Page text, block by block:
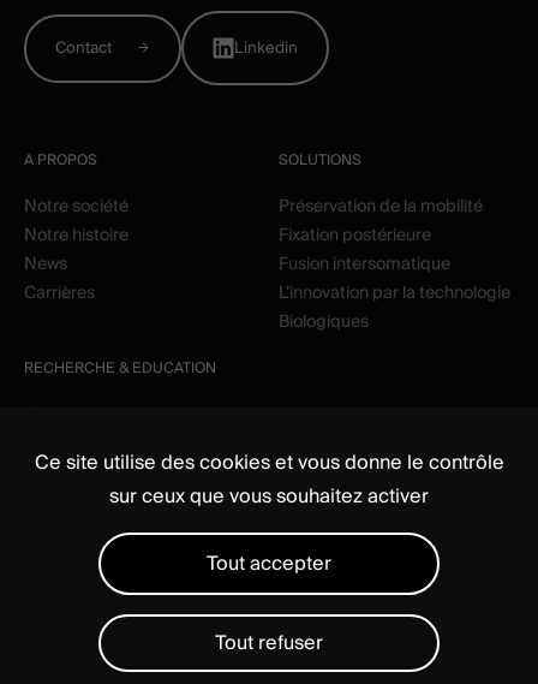
Contact Linkedin
A PROPOS
Notre société
Notre histoire
News
Carrières
SOLUTIONS
Préservation de la mobilité
Fixation postérieure
Fusion intersomatique
L’innovation par la technologie
Biologiques
RECHERCHE & EDUCATION
Ce site utilise des cookies et vous donne le contrôle
sur ceux que vous souhaitez activer
Tout accepter
Tout refuser